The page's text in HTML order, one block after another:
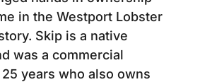
in the Westport Lobster
Skip is a native
was a commercial
years who also owns